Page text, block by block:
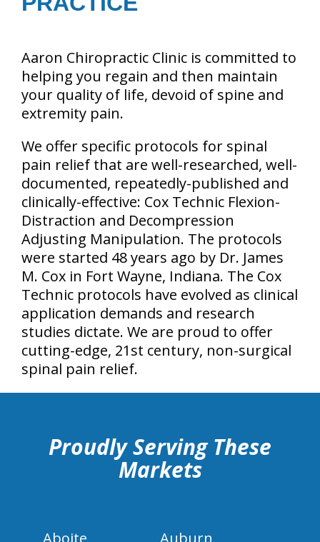
Aaron Chiropractic Clinic is committed to
helping you regain and then maintain
your quality of life, devoid of spine and
extremity pain.
We offer specific protocols for spinal
pain relief that are well-researched, well-
documented, repeatedly-published and
clinically-effective: Cox Technic Flexion-
Distraction and Decompression
Adjusting Manipulation. The protocols
were started 48 years ago by Dr. James
M. Cox in Fort Wayne, Indiana. The Cox
Technic protocols have evolved as clinical
application demands and research
studies dictate. We are proud to offer
cutting-edge, 21st century, non-surgical
spinal pain relief.
Proudly Serving These
Markets
Aboite
Auburn
hiddenFieldValidatorExample